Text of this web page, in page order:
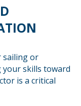
sailing or
skills toward
is a critical